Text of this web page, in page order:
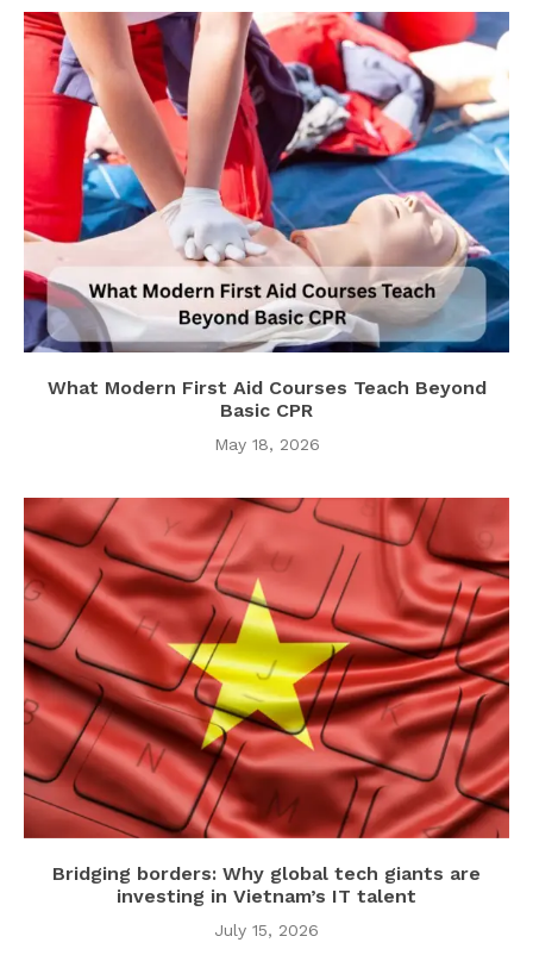
What Modern First Aid Courses Teach Beyond
Basic CPR
May 18, 2026
Bridging borders: Why global tech giants are
investing in Vietnam’s IT talent
July 15, 2026